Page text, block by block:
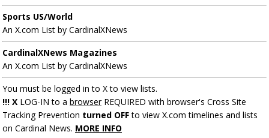
Sports US/World
An X.com List by CardinalXNews
CardinalXNews Magazines
An X.com List by CardinalXNews
You must be logged in to X to view lists.
!!! X LOG-IN to a browserREQUIRED with browser's Cross Site
Tracking Prevention turned OFFto view X.com timelines and lists
on Cardinal News. MORE INFO